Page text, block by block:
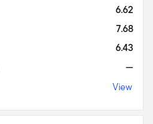
6.62
7.68
6.43
—
View